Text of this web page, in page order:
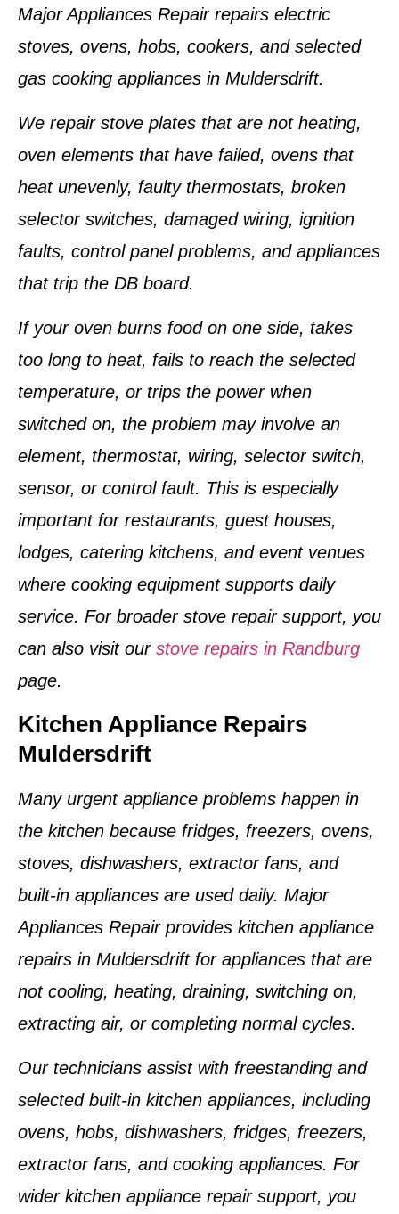
Major Appliances Repair repairs electric
stoves, ovens, hobs, cookers, and selected
gas cooking appliances in Muldersdrift.
We repair stove plates that are not heating,
oven elements that have failed, ovens that
heat unevenly, faulty thermostats, broken
selector switches, damaged wiring, ignition
faults, control panel problems, and appliances
that trip the DB board.
If your oven burns food on one side, takes
too long to heat, fails to reach the selected
temperature, or trips the power when
switched on, the problem may involve an
element, thermostat, wiring, selector switch,
sensor, or control fault. This is especially
important for restaurants, guest houses,
lodges, catering kitchens, and event venues
where cooking equipment supports daily
service. For broader stove repair support, you
can also visit our stove repairs in Randburg
page.
Kitchen Appliance Repairs
Muldersdrift
Many urgent appliance problems happen in
the kitchen because fridges, freezers, ovens,
stoves, dishwashers, extractor fans, and
built-in appliances are used daily. Major
Appliances Repair provides kitchen appliance
repairs in Muldersdrift for appliances that are
not cooling, heating, draining, switching on,
extracting air, or completing normal cycles.
Our technicians assist with freestanding and
selected built-in kitchen appliances, including
ovens, hobs, dishwashers, fridges, freezers,
extractor fans, and cooking appliances. For
wider kitchen appliance repair support, you